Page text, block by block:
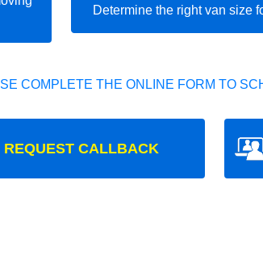
Determine the right van size
COMPLETE THE ONLINE FORM TO
REQUEST CALLBACK